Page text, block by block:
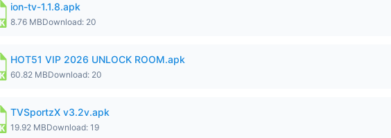
ion-tv-1.1.8.apk
8.76 MBDownload: 20
HOT51 VIP 2026 UNLOCK ROOM.apk
60.82 MBDownload: 20
TVSportzX v3.2v.apk
19.92 MBDownload: 19